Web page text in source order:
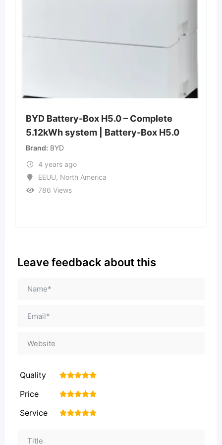
BYD Battery-Box H5.0 – Complete
5.12kWh system | Battery-Box H5.0
Brand BYD
4 years ago
EEUU, North America
786 Views
Leave feedback about this
Quality 5
4
3
2
Price 5
4
3
2
Service 5
4
3
2